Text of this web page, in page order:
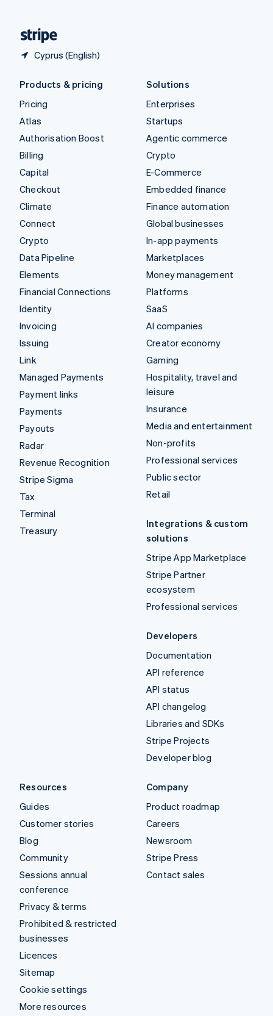
Cyprus (English)
Products & pricing
Pricing
Atlas
Authorisation Boost
Billing
Capital
Checkout
Climate
Connect
Crypto
Data Pipeline
Elements
Financial Connections
Identity
Invoicing
Issuing
Link
Managed Payments
Payment links
Payments
Payouts
Radar
Revenue Recognition
Stripe Sigma
Tax
Terminal
Treasury
Solutions
Enterprises
Startups
Agentic commerce
Crypto
E-Commerce
Embedded finance
Finance automation
Global businesses
In-app payments
Marketplaces
Money management
Platforms
SaaS
AI companies
Creator economy
Gaming
Hospitality, travel and
leisure
Insurance
Media and entertainment
Non-profits
Professional services
Public sector
Retail
Integrations & custom
solutions
Stripe App Marketplace
Stripe Partner
ecosystem
Professional services
Developers
Documentation
API reference
API status
API changelog
Libraries and SDKs
Stripe Projects
Developer blog
Resources
Guides
Customer stories
Blog
Community
Sessions annual
conference
Privacy & terms
Prohibited & restricted
businesses
Licences
Sitemap
Cookie settings
More resources
Company
Product roadmap
Careers
Newsroom
Stripe Press
Contact sales